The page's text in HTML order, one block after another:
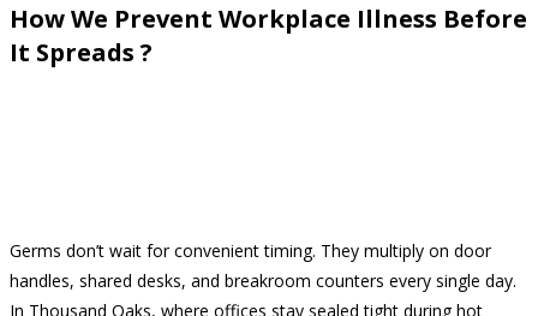
How We Prevent Workplace Illness Before
It Spreads ?
Germs don’t wait for convenient timing. They multiply on door
handles, shared desks, and breakroom counters every single day.
In Thousand Oaks, where offices stay sealed tight during hot